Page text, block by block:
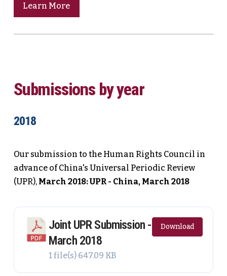
Learn More
Submissions by year
2018
Our submission to the Human Rights Council in
advance of China's Universal Periodic Review
(UPR), March 2018: UPR - China, March 2018
Joint UPR Submission -
March 2018
1 file(s) 647.09 KB
Download